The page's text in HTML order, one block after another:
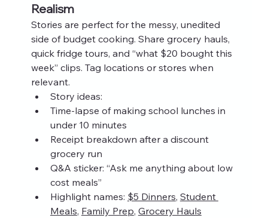
Realism
Stories are perfect for the messy, unedited
side of budget cooking. Share grocery hauls,
quick fridge tours, and “what $20 bought this
week” clips. Tag locations or stores when
relevant.
Story ideas:
Time-lapse of making school lunches in
under 10 minutes
Receipt breakdown after a discount
grocery run
Q&A sticker: “Ask me anything about low
cost meals”
Highlight names: $5 Dinners, Student
Meals, Family Prep, Grocery Hauls